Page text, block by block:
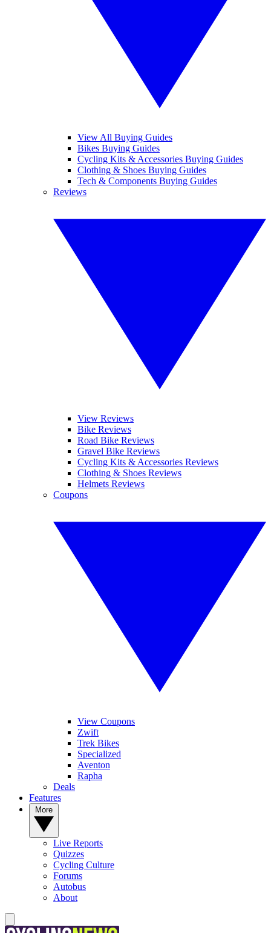
View All Buying Guides
Bikes Buying Guides
Cycling Kits & Accessories Buying Guides
Clothing & Shoes Buying Guides
Tech & Components Buying Guides
Reviews
View Reviews
Bike Reviews
Road Bike Reviews
Gravel Bike Reviews
Cycling Kits & Accessories Reviews
Clothing & Shoes Reviews
Helmets Reviews
Coupons
View Coupons
Zwift
Trek Bikes
Specialized
Aventon
Rapha
Deals
Features
Live Reports
Quizzes
Cycling Culture
Forums
Autobus
About